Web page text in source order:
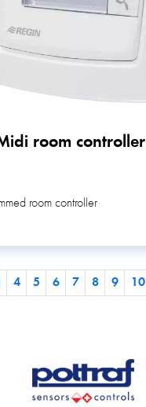
room controller
room controller
4 5 6 7 8 9 10